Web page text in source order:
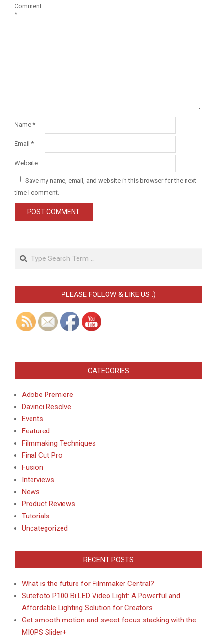
Comment
*
Name *
Email *
Website
Save my name, email, and website in this browser for the next
time I comment.
Search
PLEASE FOLLOW & LIKE US :)
CATEGORIES
Adobe Premiere
Davinci Resolve
Events
Featured
Filmmaking Techniques
Final Cut Pro
Fusion
Interviews
News
Product Reviews
Tutorials
Uncategorized
RECENT POSTS
What is the future for Filmmaker Central?
Sutefoto P100 Bi LED Video Light: A Powerful and
Affordable Lighting Solution for Creators
Get smooth motion and sweet focus stacking with the
MIOPS Slider+